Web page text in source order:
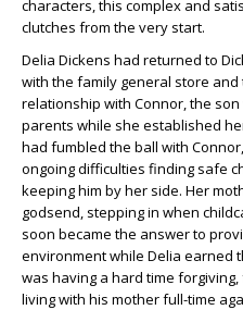
characters, this complex and
clutches from the very start.
Delia Dickens had returned to
with the family general store
relationship with Connor, the
parents while she established
had fumbled the ball with
ongoing difficulties finding safe
keeping him by her side. Her
godsend, stepping in when
soon became the answer to
environment while Delia earned
was having a hard time
living with his mother full-time